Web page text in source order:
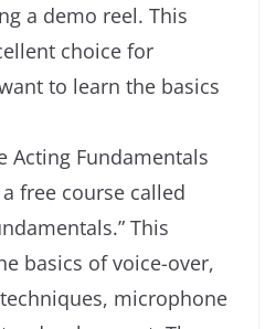
a demo reel. This
choice for
to learn the basics
Acting Fundamentals
free course called
This
basics of voice-over,
microphone